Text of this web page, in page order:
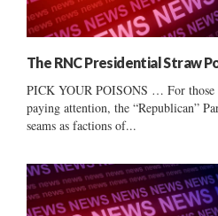
The RNC Presidential Straw
PICK YOUR POISONS … For those
paying attention, the “Republican”
seams as factions of...